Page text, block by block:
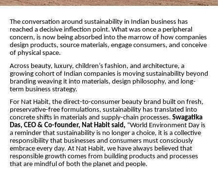
The conversation around sustainability in Indian business has
reached a decisive inflection point. What was once a peripheral
concern, is now being absorbed into the marrow of how companies
design products, source materials, engage consumers, and conceive
of physical space.
Across beauty, luxury, children’s fashion, and architecture, a
growing cohort of Indian companies is moving sustainability beyond
branding weaving it into materials, design philosophy, and long-
term business strategy.
For Nat Habit, the direct-to-consumer beauty brand built on fresh,
preservative-free formulations, sustainability has translated into
concrete shifts in materials and supply-chain processes. Swagatika
Das, CEO & Co-founder, Nat Habit said, “World Environment Day is
a reminder that sustainability is no longer a choice, it is a collective
responsibility that businesses and consumers must consciously
embrace every day. At Nat Habit, we have always believed that
responsible growth comes from building products and processes
that are mindful of both the planet and people.